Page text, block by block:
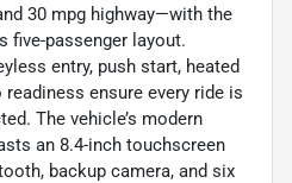
30 mpg highway—with the
five-passenger layout.
entry, push start, heated
ensure every ride is
The vehicle’s modern
an 8.4-inch touchscreen
backup camera, and six